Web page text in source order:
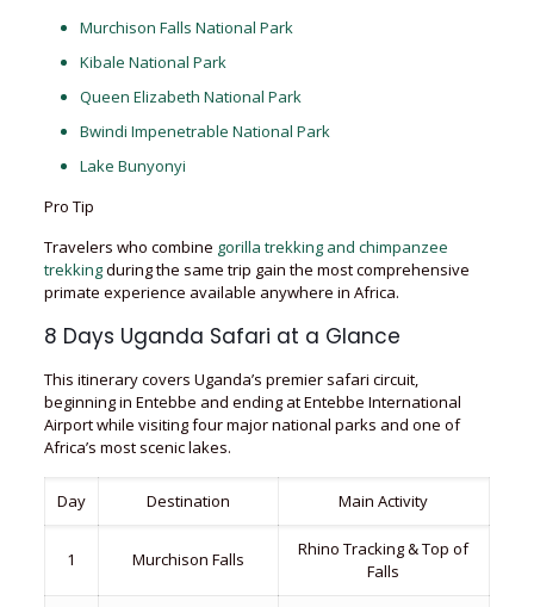
Murchison Falls National Park
Kibale National Park
Queen Elizabeth National Park
Bwindi Impenetrable National Park
Lake Bunyonyi
Pro Tip
Travelers who combine gorilla trekking and chimpanzee
trekkingduring the same trip gain the most comprehensive
primate experience available anywhere in Africa.
8 Days Uganda Safari at a Glance
This itinerary covers Uganda’s premier safari circuit,
beginning in Entebbe and ending at Entebbe International
Airport while visiting four major national parks and one of
Africa’s most scenic lakes.
Day Destination Main Activity
1 Murchison Falls
Rhino Tracking & Top of
Falls